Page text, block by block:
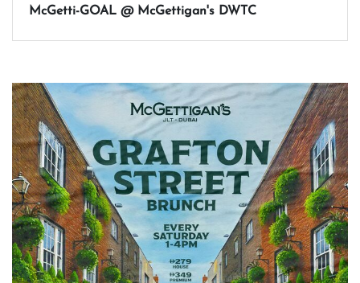
McGetti-GOAL @ McGettigan's DWTC